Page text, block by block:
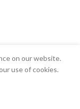
on our website.
use of cookies.